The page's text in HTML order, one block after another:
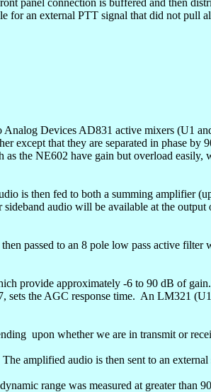
panel connection is buffered and then
for an external PTT signal that did not pull
Analog Devices AD831 active mixers (U1
except that they are separated in phase by
as the NE602 have gain but overload easily,
is then fed to both a summing amplifier
audio will be available at the output
passed to an 8 pole low pass active filter
provide approximately -6 to 90 dB of gain.
sets the AGC response time. An LM321
upon whether we are in transmit or
The amplified audio is then sent to an external
range was measured at greater than